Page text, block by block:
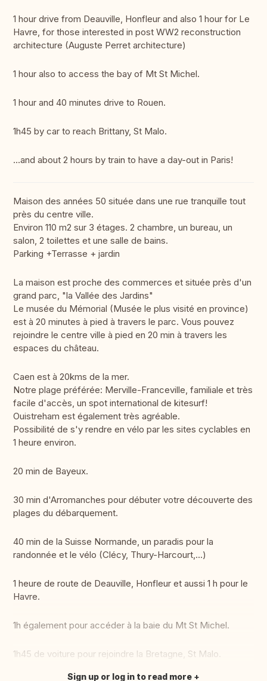
1 hour drive from Deauville, Honfleur and also 1 hour for Le
Havre, for those interested in post WW2 reconstruction
architecture (Auguste Perret architecture)
1 hour also to access the bay of Mt St Michel.
1 hour and 40 minutes drive to Rouen.
1h45 by car to reach Brittany, St Malo.
...and about 2 hours by train to have a day-out in Paris!
Maison des années 50 située dans une rue tranquille tout
près du centre ville.
Environ 110 m2 sur 3 étages. 2 chambre, un bureau, un
salon, 2 toilettes et une salle de bains.
Parking +Terrasse + jardin
La maison est proche des commerces et située près d'un
grand parc, "la Vallée des Jardins"
Le musée du Mémorial (Musée le plus visité en province)
est à 20 minutes à pied à travers le parc. Vous pouvez
rejoindre le centre ville à pied en 20 min à travers les
espaces du château.
Caen est à 20kms de la mer.
Notre plage préférée: Merville-Franceville, familiale et très
facile d'accès, un spot international de kitesurf!
Ouistreham est également très agréable.
Possibilité de s'y rendre en vélo par les sites cyclables en
1 heure environ.
20 min de Bayeux.
30 min d'Arromanches pour débuter votre découverte des
plages du débarquement.
40 min de la Suisse Normande, un paradis pour la
randonnée et le vélo (Clécy, Thury-Harcourt,...)
1 heure de route de Deauville, Honfleur et aussi 1 h pour le
Havre.
1h également pour accéder à la baie du Mt St Michel.
1h45 de voiture pour rejoindre la Bretagne, St Malo.
Sign up or log in to read more